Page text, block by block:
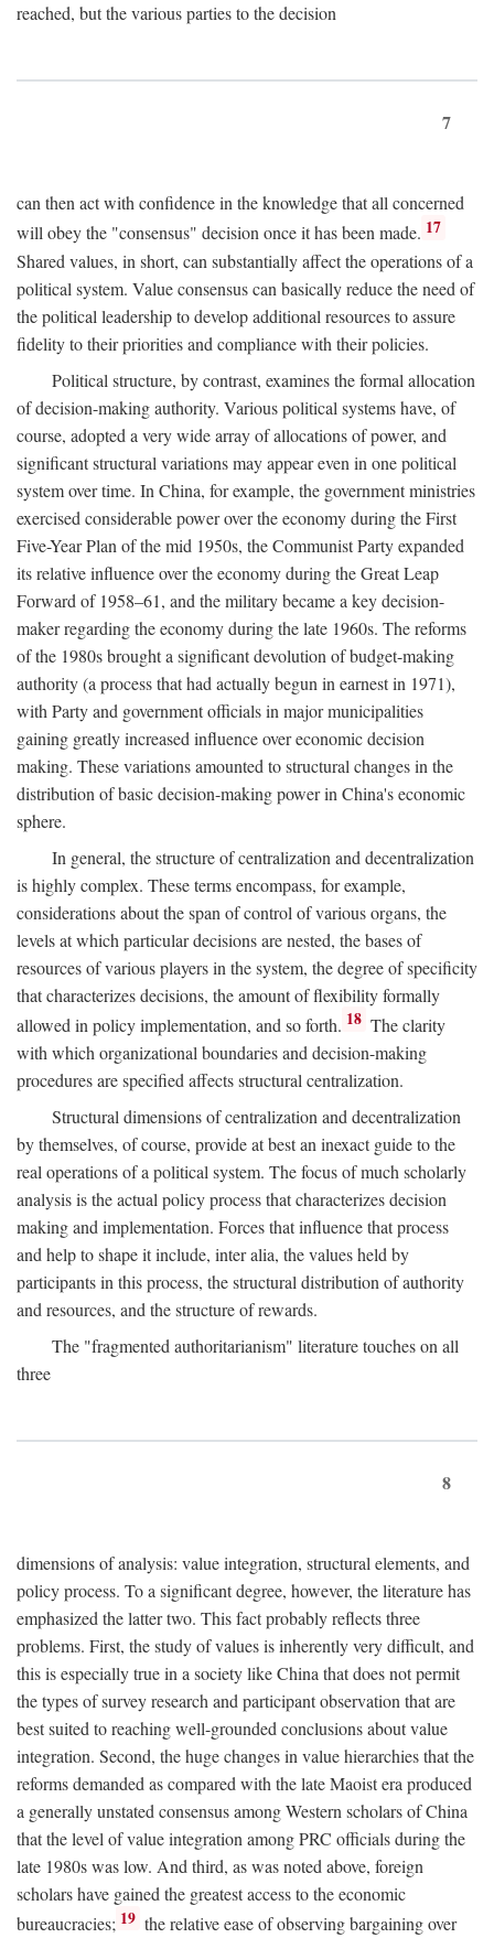
reached, but the various parties to the decision
7
can then act with confidence in the knowledge that all concerned
will obey the "consensus" decision once it has been made. 17
Shared values, in short, can substantially affect the operations of a
political system. Value consensus can basically reduce the need of
the political leadership to develop additional resources to assure
fidelity to their priorities and compliance with their policies.
Political structure, by contrast, examines the formal allocation
of decision-making authority. Various political systems have, of
course, adopted a very wide array of allocations of power, and
significant structural variations may appear even in one political
system over time. In China, for example, the government ministries
exercised considerable power over the economy during the First
Five-Year Plan of the mid 1950s, the Communist Party expanded
its relative influence over the economy during the Great Leap
Forward of 1958–61, and the military became a key decision-
maker regarding the economy during the late 1960s. The reforms
of the 1980s brought a significant devolution of budget-making
authority (a process that had actually begun in earnest in 1971),
with Party and government officials in major municipalities
gaining greatly increased influence over economic decision
making. These variations amounted to structural changes in the
distribution of basic decision-making power in China's economic
sphere.
In general, the structure of centralization and decentralization
is highly complex. These terms encompass, for example,
considerations about the span of control of various organs, the
levels at which particular decisions are nested, the bases of
resources of various players in the system, the degree of specificity
that characterizes decisions, the amount of flexibility formally
allowed in policy implementation, and so forth. 18 The clarity
with which organizational boundaries and decision-making
procedures are specified affects structural centralization.
Structural dimensions of centralization and decentralization
by themselves, of course, provide at best an inexact guide to the
real operations of a political system. The focus of much scholarly
analysis is the actual policy process that characterizes decision
making and implementation. Forces that influence that process
and help to shape it include, inter alia, the values held by
participants in this process, the structural distribution of authority
and resources, and the structure of rewards.
The "fragmented authoritarianism" literature touches on all
three
8
dimensions of analysis: value integration, structural elements, and
policy process. To a significant degree, however, the literature has
emphasized the latter two. This fact probably reflects three
problems. First, the study of values is inherently very difficult, and
this is especially true in a society like China that does not permit
the types of survey research and participant observation that are
best suited to reaching well-grounded conclusions about value
integration. Second, the huge changes in value hierarchies that the
reforms demanded as compared with the late Maoist era produced
a generally unstated consensus among Western scholars of China
that the level of value integration among PRC officials during the
late 1980s was low. And third, as was noted above, foreign
scholars have gained the greatest access to the economic
bureaucracies; 19 the relative ease of observing bargaining over